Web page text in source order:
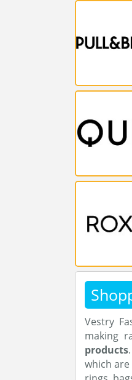
Vestry
making
products
which